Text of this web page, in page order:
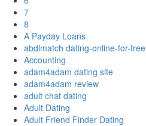
7
8
A Payday Loans
abdlmatch dating-online-for-free
Accounting
adam4adam dating site
adam4adam review
adult chat dating
Adult Dating
Adult Friend Finder Dating